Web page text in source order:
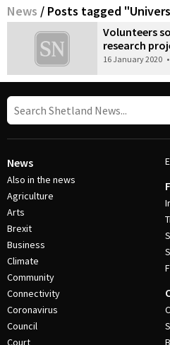
News / Posts tagged
Volunteers
research
16 January 2020 •
News
Also in the news
Agriculture
Arts
Brexit
Business
Climate
Community
Connectivity
Coronavirus
Council
Court